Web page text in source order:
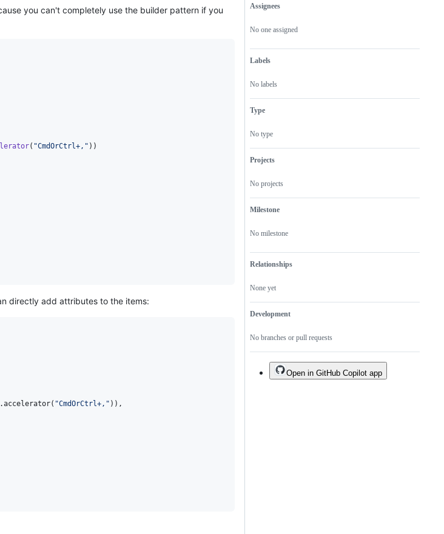
you can't completely use the builder pattern if you
( "CmdOrCtrl+," ) )
directly add attributes to the items:
.accelerator( "CmdOrCtrl+," ) ) ,
Metadata
Assignees
No one assigned
Labels
No labels
Type
No type
Projects
No projects
Milestone
No milestone
Relationships
None yet
Development
No branches or pull requests
Issue
actions
Open in GitHub Copilot app